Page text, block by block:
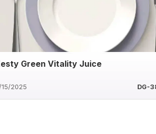
Green Vitality Juice
15/2025 DG-